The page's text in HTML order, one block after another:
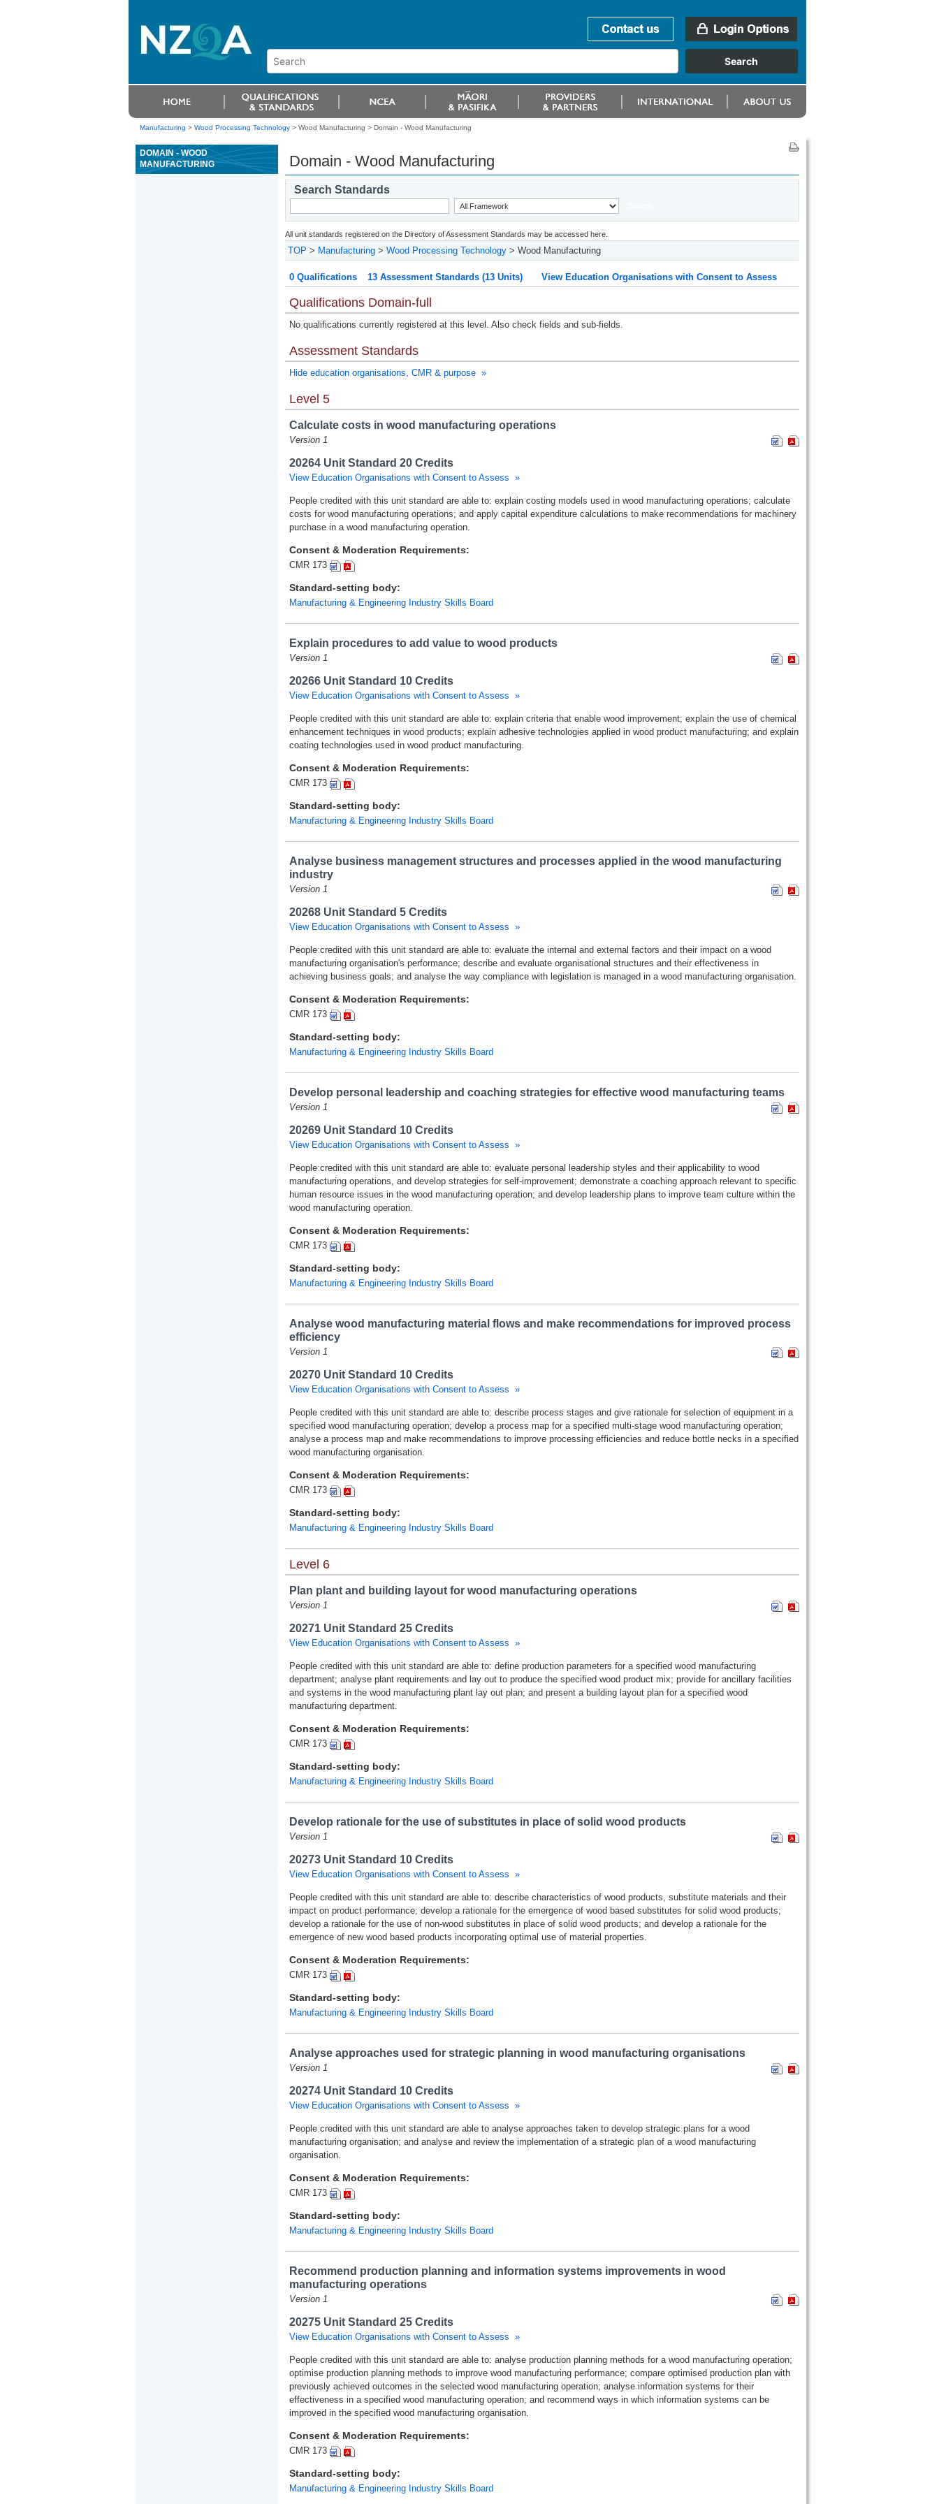
Manufacturing > Wood Processing Technology> Wood Manufacturing > Domain - Wood Manufacturing
DOMAIN - WOOD
MANUFACTURING
Domain - Wood Manufacturing
Search Standards
All unit standards registered on the Directory of Assessment Standards may be accessed here.
TOP > Manufacturing> Wood Processing Technology> Wood Manufacturing
0 Qualifications 13 Assessment Standards (13 Units) View Education Organisations with Consent to Assess
Qualifications Domain-full
No qualifications currently registered at this level. Also check fields and sub-fields.
Assessment Standards
Hide education organisations, CMR & purpose »
Level 5
Calculate costs in wood manufacturing operations
Version 1
20264 Unit Standard 20 Credits
View Education Organisations with Consent to Assess »
People credited with this unit standard are able to: explain costing models used in wood manufacturing operations; calculate
costs for wood manufacturing operations; and apply capital expenditure calculations to make recommendations for machinery
purchase in a wood manufacturing operation.
Consent & Moderation Requirements:
CMR 173
Standard-setting body:
Manufacturing & Engineering Industry Skills Board
Explain procedures to add value to wood products
Version 1
20266 Unit Standard 10 Credits
View Education Organisations with Consent to Assess »
People credited with this unit standard are able to: explain criteria that enable wood improvement; explain the use of chemical
enhancement techniques in wood products; explain adhesive technologies applied in wood product manufacturing; and explain
coating technologies used in wood product manufacturing.
Consent & Moderation Requirements:
CMR 173
Standard-setting body:
Manufacturing & Engineering Industry Skills Board
Analyse business management structures and processes applied in the wood manufacturing
industry
Version 1
20268 Unit Standard 5 Credits
View Education Organisations with Consent to Assess »
People credited with this unit standard are able to: evaluate the internal and external factors and their impact on a wood
manufacturing organisation's performance; describe and evaluate organisational structures and their effectiveness in
achieving business goals; and analyse the way compliance with legislation is managed in a wood manufacturing organisation.
Consent & Moderation Requirements:
CMR 173
Standard-setting body:
Manufacturing & Engineering Industry Skills Board
Develop personal leadership and coaching strategies for effective wood manufacturing teams
Version 1
20269 Unit Standard 10 Credits
View Education Organisations with Consent to Assess »
People credited with this unit standard are able to: evaluate personal leadership styles and their applicability to wood
manufacturing operations, and develop strategies for self-improvement; demonstrate a coaching approach relevant to specific
human resource issues in the wood manufacturing operation; and develop leadership plans to improve team culture within the
wood manufacturing operation.
Consent & Moderation Requirements:
CMR 173
Standard-setting body:
Manufacturing & Engineering Industry Skills Board
Analyse wood manufacturing material flows and make recommendations for improved process
efficiency
Version 1
20270 Unit Standard 10 Credits
View Education Organisations with Consent to Assess »
People credited with this unit standard are able to: describe process stages and give rationale for selection of equipment in a
specified wood manufacturing operation; develop a process map for a specified multi-stage wood manufacturing operation;
analyse a process map and make recommendations to improve processing efficiencies and reduce bottle necks in a specified
wood manufacturing organisation.
Consent & Moderation Requirements:
CMR 173
Standard-setting body:
Manufacturing & Engineering Industry Skills Board
Level 6
Plan plant and building layout for wood manufacturing operations
Version 1
20271 Unit Standard 25 Credits
View Education Organisations with Consent to Assess »
People credited with this unit standard are able to: define production parameters for a specified wood manufacturing
department; analyse plant requirements and lay out to produce the specified wood product mix; provide for ancillary facilities
and systems in the wood manufacturing plant lay out plan; and present a building layout plan for a specified wood
manufacturing department.
Consent & Moderation Requirements:
CMR 173
Standard-setting body:
Manufacturing & Engineering Industry Skills Board
Develop rationale for the use of substitutes in place of solid wood products
Version 1
20273 Unit Standard 10 Credits
View Education Organisations with Consent to Assess »
People credited with this unit standard are able to: describe characteristics of wood products, substitute materials and their
impact on product performance; develop a rationale for the emergence of wood based substitutes for solid wood products;
develop a rationale for the use of non-wood substitutes in place of solid wood products; and develop a rationale for the
emergence of new wood based products incorporating optimal use of material properties.
Consent & Moderation Requirements:
CMR 173
Standard-setting body:
Manufacturing & Engineering Industry Skills Board
Analyse approaches used for strategic planning in wood manufacturing organisations
Version 1
20274 Unit Standard 10 Credits
View Education Organisations with Consent to Assess »
People credited with this unit standard are able to analyse approaches taken to develop strategic plans for a wood
manufacturing organisation; and analyse and review the implementation of a strategic plan of a wood manufacturing
organisation.
Consent & Moderation Requirements:
CMR 173
Standard-setting body:
Manufacturing & Engineering Industry Skills Board
Recommend production planning and information systems improvements in wood
manufacturing operations
Version 1
20275 Unit Standard 25 Credits
View Education Organisations with Consent to Assess »
People credited with this unit standard are able to: analyse production planning methods for a wood manufacturing operation;
optimise production planning methods to improve wood manufacturing performance; compare optimised production plan with
previously achieved outcomes in the selected wood manufacturing operation; analyse information systems for their
effectiveness in a specified wood manufacturing operation; and recommend ways in which information systems can be
improved in the specified wood manufacturing organisation.
Consent & Moderation Requirements:
CMR 173
Standard-setting body:
Manufacturing & Engineering Industry Skills Board